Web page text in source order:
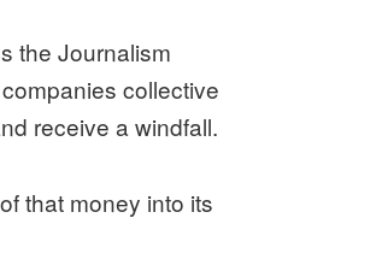
the Journalism
collective
receive a windfall.
that money into its